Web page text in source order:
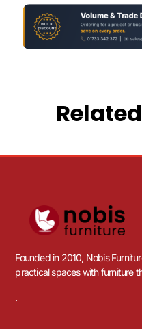
Founded in 2010, Nobis
practical spaces with furniture
.